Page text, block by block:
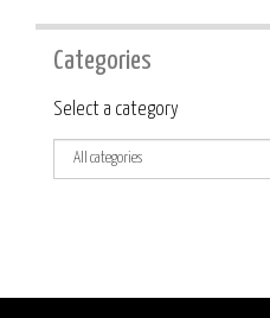
Categories
Category
Select a category